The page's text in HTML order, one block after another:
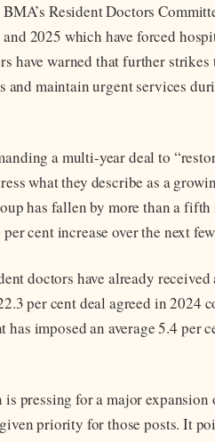
Resident Doctors
2025 which have forced
have warned that further
maintain urgent services
a multi-year deal to
what they describe as a
has fallen by more than a
cent increase over the next
doctors have already received
per cent deal agreed in 2024
has imposed an average 5.4 per
pressing for a major
priority for those posts. It